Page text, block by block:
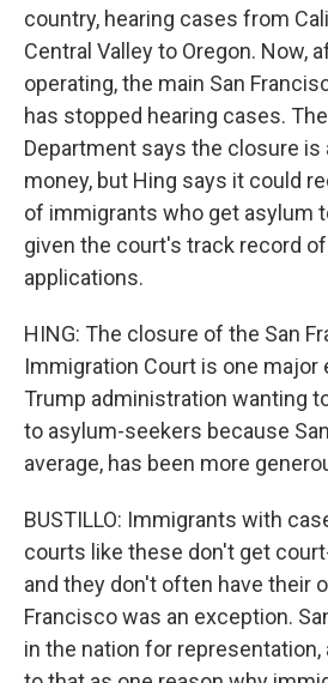
country, hearing cases from
Central Valley to Oregon. Now,
operating, the main San
has stopped hearing cases.
Department says the closure is
money, but Hing says it could
of immigrants who get asylum
given the court's track record
applications.
HING: The closure of the San
Immigration Court is one major
Trump administration wanting
to asylum-seekers because
average, has been more
BUSTILLO: Immigrants with
courts like these don't get
and they don't often have their
Francisco was an exception.
in the nation for